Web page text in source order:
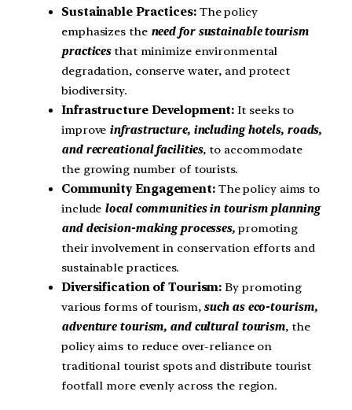
Sustainable Practices: The policy
emphasizes the need for sustainable tourism
practicesthat minimize environmental
degradation, conserve water, and protect
biodiversity.
Infrastructure Development: It seeks to
improve infrastructure, including hotels, roads,
and recreational facilities, to accommodate
the growing number of tourists.
Community Engagement: The policy aims to
include local communities in tourism planning
and decision-making processes, promoting
their involvement in conservation efforts and
sustainable practices.
Diversification of Tourism:By promoting
various forms of tourism, such as eco-tourism,
adventure tourism, and cultural tourism, the
policy aims to reduce over-reliance on
traditional tourist spots and distribute tourist
footfall more evenly across the region.